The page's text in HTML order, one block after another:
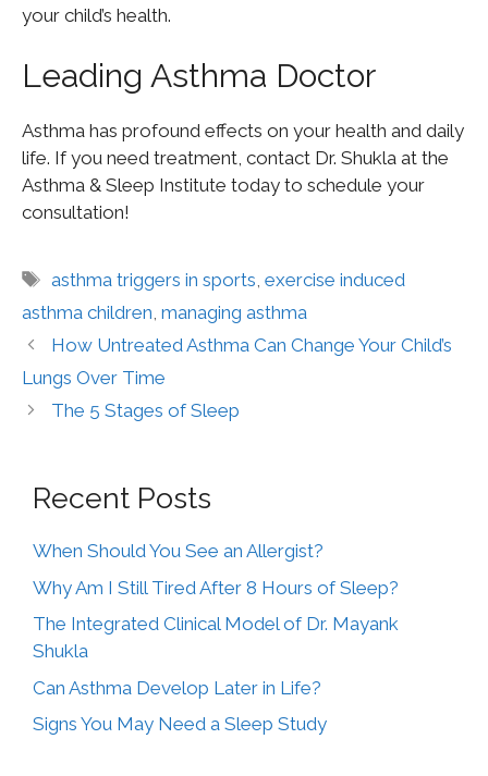
your child’s health.
Leading Asthma Doctor
Asthma has profound effects on your health and daily
life. If you need treatment, contact Dr. Shukla at the
Asthma & Sleep Institute today to schedule your
consultation!
asthma triggers in sports,exercise induced
asthma children, managing asthma
How Untreated Asthma Can Change Your Child’s
Lungs Over Time
The 5 Stages of Sleep
Recent Posts
When Should You See an Allergist?
Why Am I Still Tired After 8 Hours of Sleep?
The Integrated Clinical Model of Dr. Mayank
Shukla
Can Asthma Develop Later in Life?
Signs You May Need a Sleep Study